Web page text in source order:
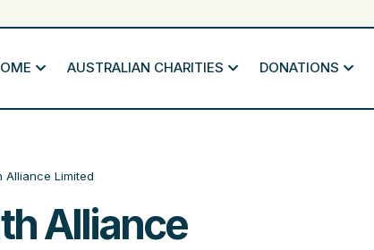
AUSTRALIAN CHARITIES DONATIONS
Alliance Limited
Alliance